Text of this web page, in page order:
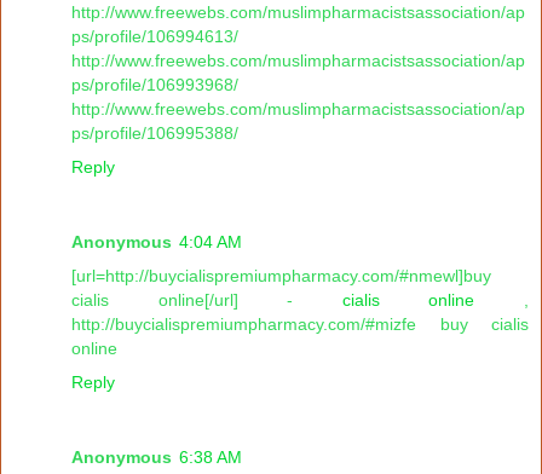
http://www.freewebs.com/muslimpharmacistsassociation/ap
ps/profile/106994613/
http://www.freewebs.com/muslimpharmacistsassociation/ap
ps/profile/106993968/
http://www.freewebs.com/muslimpharmacistsassociation/ap
ps/profile/106995388/
Reply
Anonymous 4:04 AM
[url=http://buycialispremiumpharmacy.com/#nmewl]buy
cialis online[/url] - cialis online ,
http://buycialispremiumpharmacy.com/#mizfe buy cialis
online
Reply
Anonymous 6:38 AM